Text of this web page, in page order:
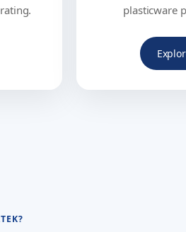
plasticware